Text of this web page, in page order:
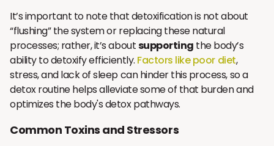
It’s important to note that detoxification is not about
“flushing” the system or replacing these natural
processes; rather, it’s aboutsupporting the body’s
ability to detoxify efficiently. Factors like poor diet,
stress, and lack of sleep can hinder this process, so a
detox routine helps alleviate some of that burden and
optimizes the body's detox pathways.
Common Toxins and Stressors